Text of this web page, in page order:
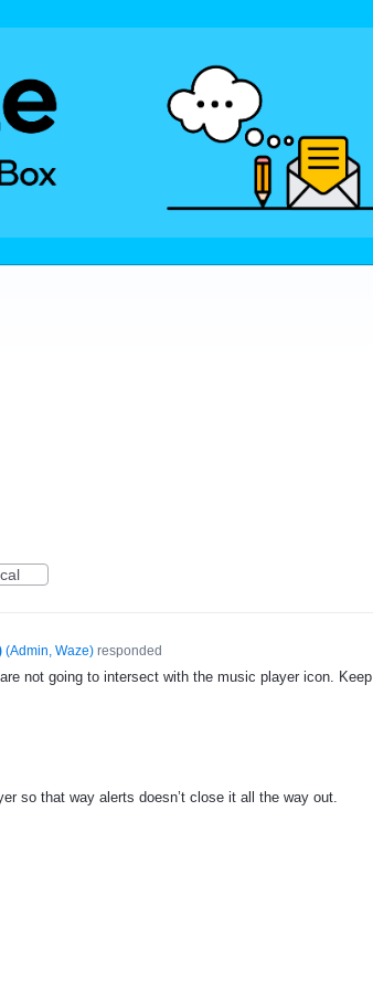
(Admin, Waze)responded
not going to intersect with the music player icon. Keep
so that way alerts doesn’t close it all the way out.